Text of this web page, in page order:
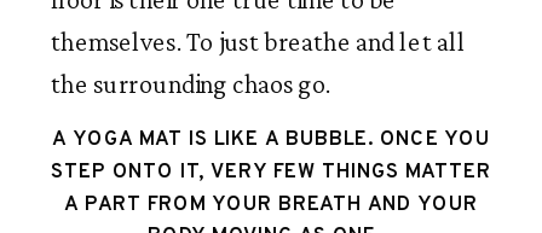
themselves. To just breathe and let all
the surrounding chaos go.
A YOGA MAT IS LIKE A BUBBLE. ONCE YOU
STEP ONTO IT, VERY FEW THINGS MATTER
A PART FROM YOUR BREATH AND YOUR